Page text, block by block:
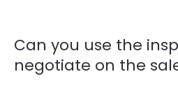
Can you use the
negotiate on the